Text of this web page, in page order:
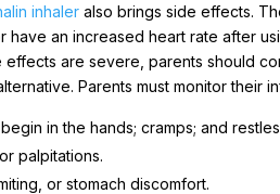
inhaleralso brings side effects.
an increased heart rate after
are severe, parents should
Parents must monitor their
in the hands; cramps; and
palpitations.
or stomach discomfort.